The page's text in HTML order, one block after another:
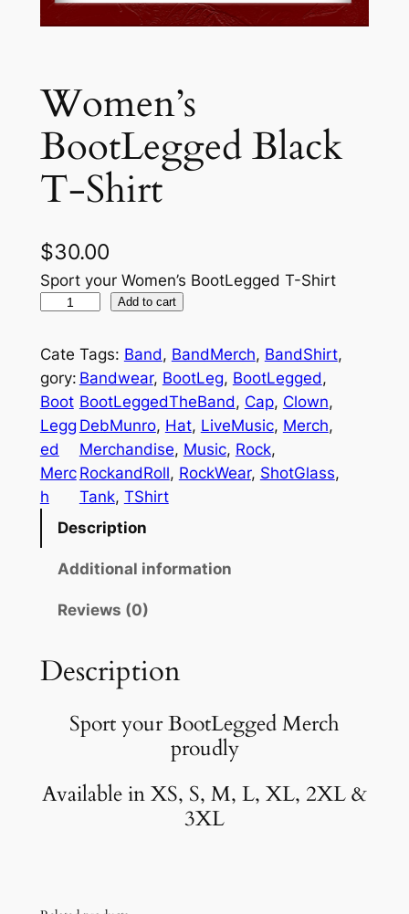
Women’s
BootLegged Black
T-Shirt
$30.00
Sport your Women’s BootLegged T-Shirt
m
e
n
'
s
B
o
e
d
k
Add to cart
Cate
gory:
Boot
Legg
ed
Merc
h
Tags: Band, BandMerch, BandShirt
Bandwear, BootLeg, BootLegged
BootLeggedTheBand, Cap, Clown
DebMunro, Hat, LiveMusic, Merch
Merchandise, Music, Rock
RockandRoll, RockWear, ShotGlass
Tank, TShirt
Description
Additional information
Reviews (0)
Description
Sport your BootLegged Merch
proudly
Available in XS, S, M, L, XL, 2XL &
3XL